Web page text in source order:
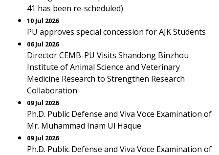
41 has been re-scheduled)
10 Jul 2026
PU approves special concession for AJK Students
06 Jul 2026
Director CEMB-PU Visits Shandong Binzhou
Institute of Animal Science and Veterinary
Medicine Research to Strengthen Research
Collaboration
09 Jul 2026
Ph.D. Public Defense and Viva Voce Examination of
Mr. Muhammad Inam Ul Haque
09 Jul 2026
Ph.D. Public Defense and Viva Voce Examination of